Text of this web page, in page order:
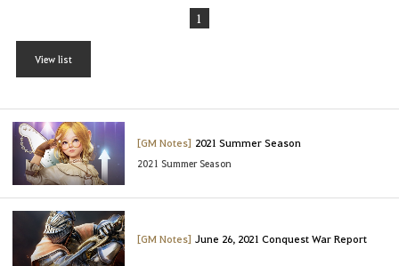
1
View list
[GM Notes] 2021 Summer Season
2021 Summer Season
[GM Notes] June 26, 2021 Conquest War Report